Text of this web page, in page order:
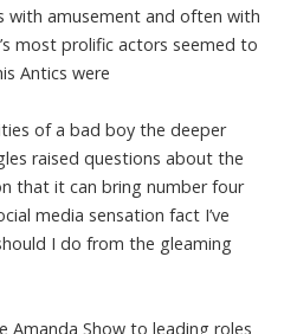
with amusement and often with
most prolific actors seemed to
Antics were
of a bad boy the deeper
raised questions about the
that it can bring number four
media sensation fact I’ve
I do from the gleaming
Amanda Show to leading roles